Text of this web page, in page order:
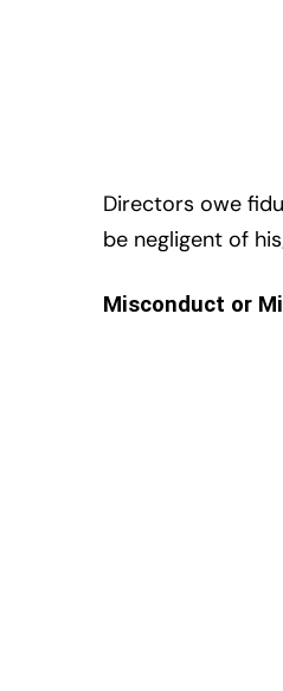
Directors owe
be negligent of
Misconduct or